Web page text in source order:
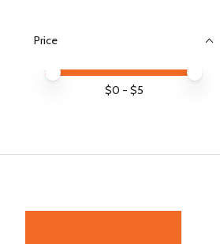
Price
Price minimum value
Price maximum value
$0 - $5